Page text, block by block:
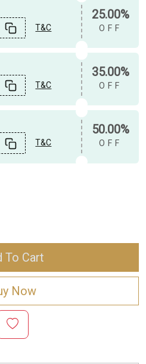
T&C
25.00%
OFF
T&C
35.00%
OFF
T&C
50.00%
OFF
To Cart
Now